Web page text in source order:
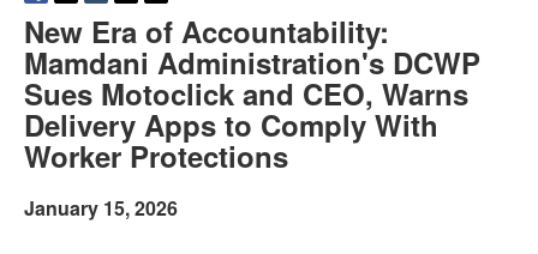
New Era of Accountability:
Mamdani Administration's DCWP
Sues Motoclick and CEO, Warns
Delivery Apps to Comply With
Worker Protections
January 15, 2026